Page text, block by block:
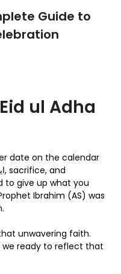
Guide to
ul Adha
date on the calendar
to give up what you
Ibrahim (AS) was
unwavering faith.
we ready to reflect that